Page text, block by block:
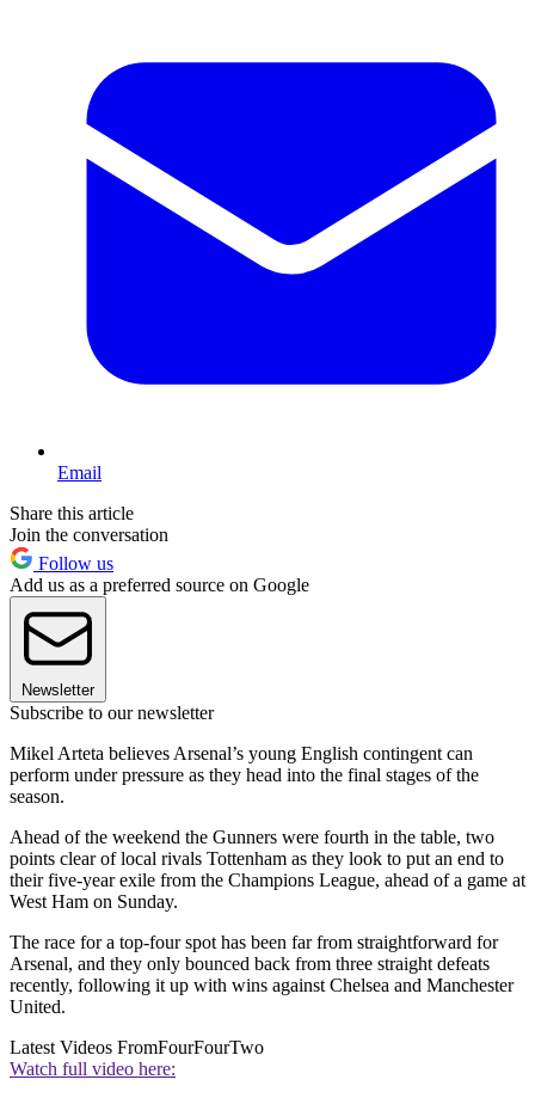
Email
Share this article
Join the conversation
Follow us
Add us as a preferred source on Google
Newsletter
Subscribe to our newsletter
Mikel Arteta believes Arsenal’s young English contingent can
perform under pressure as they head into the final stages of the
season.
Ahead of the weekend the Gunners were fourth in the table, two
points clear of local rivals Tottenham as they look to put an end to
their five-year exile from the Champions League, ahead of a game at
West Ham on Sunday.
The race for a top-four spot has been far from straightforward for
Arsenal, and they only bounced back from three straight defeats
recently, following it up with wins against Chelsea and Manchester
United.
Latest Videos FromFourFourTwo
Watch full video here: